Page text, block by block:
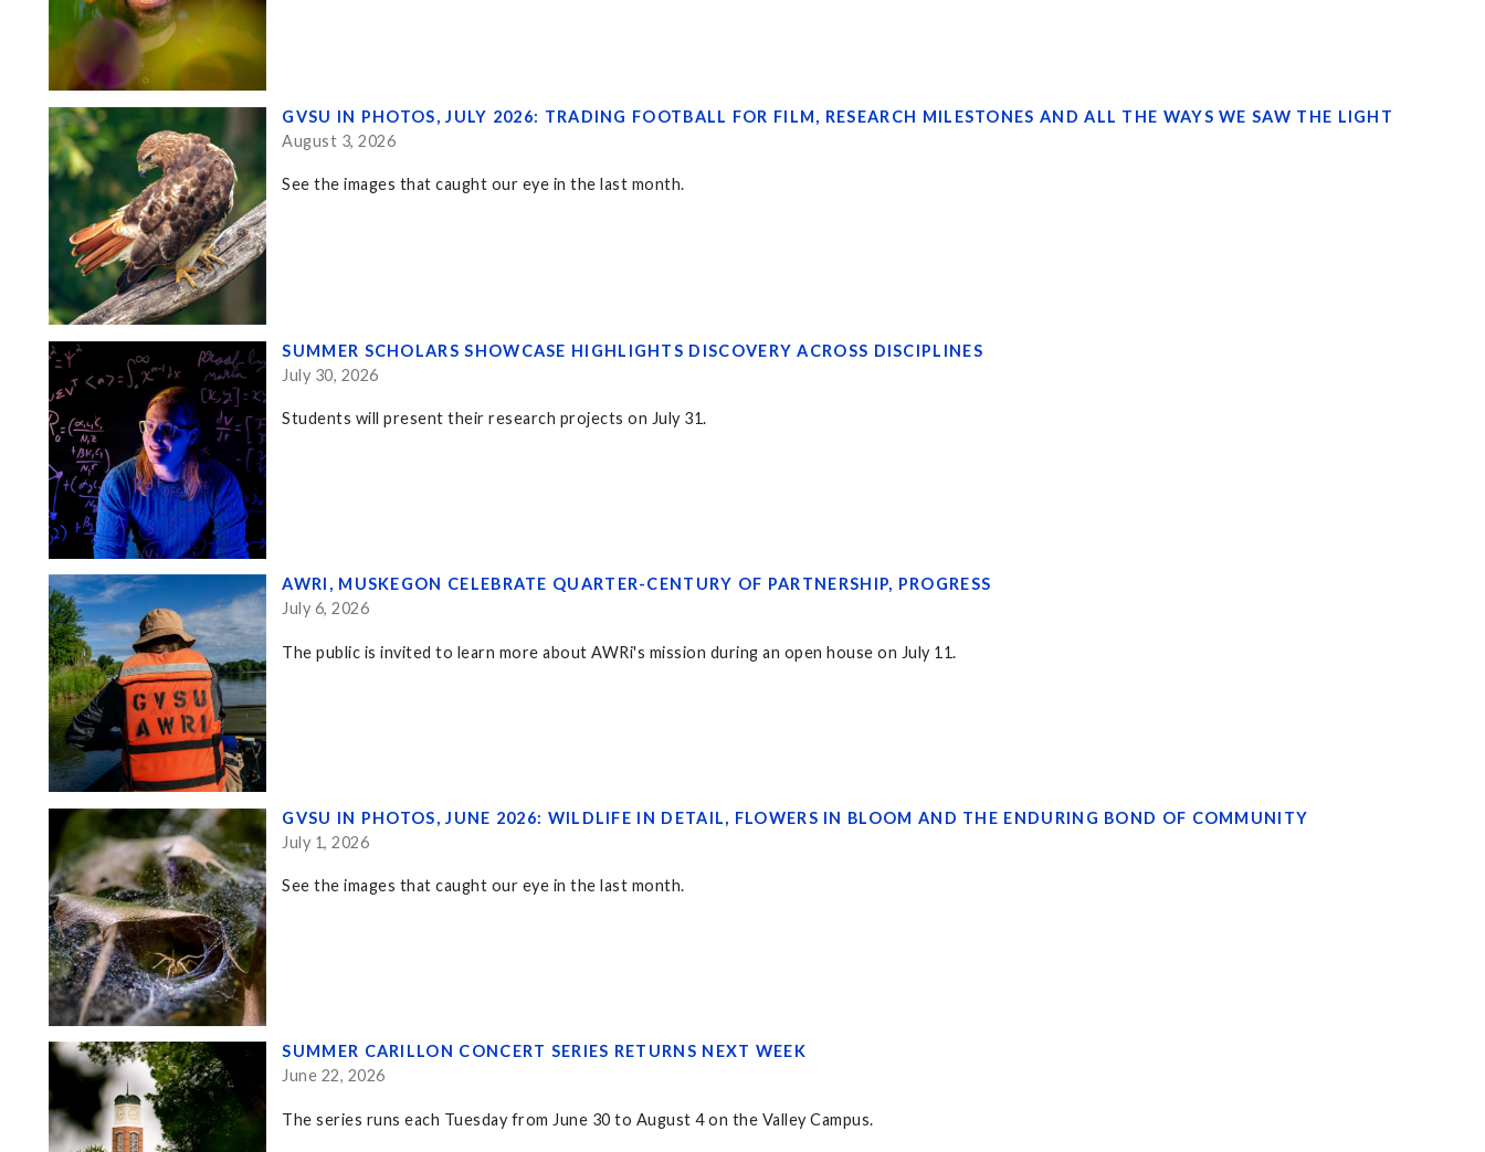
GVSU IN PHOTOS, JULY 2026: TRADING FOOTBALL FOR FILM, RESEARCH MILESTONES AND ALL THE WAYS WE SAW THE LIGHT
August 3, 2026
See the images that caught our eye in the last month.
SUMMER SCHOLARS SHOWCASE HIGHLIGHTS DISCOVERY ACROSS DISCIPLINES
July 30, 2026
Students will present their research projects on July 31.
AWRI, MUSKEGON CELEBRATE QUARTER-CENTURY OF PARTNERSHIP, PROGRESS
July 6, 2026
The public is invited to learn more about AWRi's mission during an open house on July 11.
GVSU IN PHOTOS, JUNE 2026: WILDLIFE IN DETAIL, FLOWERS IN BLOOM AND THE ENDURING BOND OF COMMUNITY
July 1, 2026
See the images that caught our eye in the last month.
SUMMER CARILLON CONCERT SERIES RETURNS NEXT WEEK
June 22, 2026
The series runs each Tuesday from June 30 to August 4 on the Valley Campus.